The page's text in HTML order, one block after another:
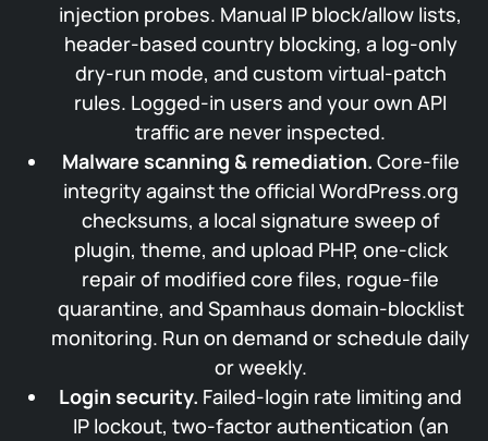
injection probes. Manual IP block/allow lists,
header-based country blocking, a log-only
dry-run mode, and custom virtual-patch
rules. Logged-in users and your own API
traffic are never inspected.
Malware scanning & remediation. Core-file
integrity against the official WordPress.org
checksums, a local signature sweep of
plugin, theme, and upload PHP, one-click
repair of modified core files, rogue-file
quarantine, and Spamhaus domain-blocklist
monitoring. Run on demand or schedule daily
or weekly.
Login security. Failed-login rate limiting and
IP lockout, two-factor authentication (an